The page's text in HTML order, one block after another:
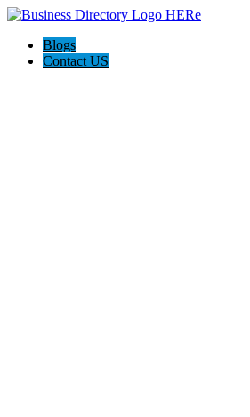
Blogs
Contact US